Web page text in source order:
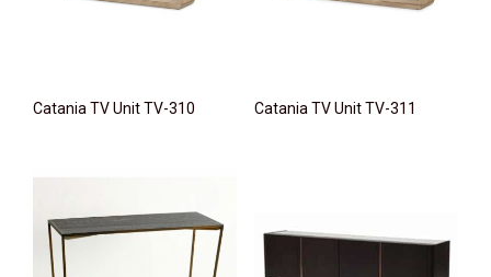
Catania TV Unit TV-310 Catania TV Unit TV-311